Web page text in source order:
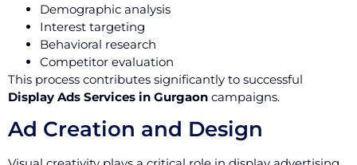
Demographic analysis
Interest targeting
Behavioral research
Competitor evaluation
This process contributes significantly to successful
Display Ads Services in Gurgaon campaigns.
Ad Creation and Design